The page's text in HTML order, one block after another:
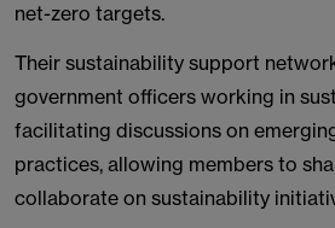
net-zero targets.
Their sustainability support
government officers working in
facilitating discussions on
practices, allowing members to
collaborate on sustainability